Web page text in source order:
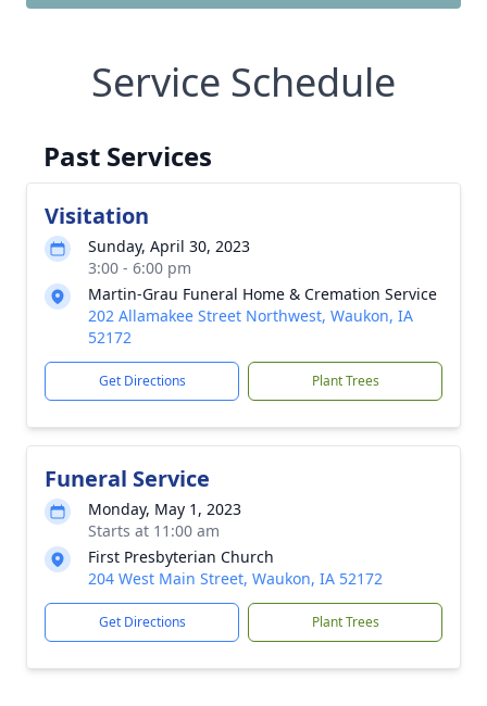
Service Schedule
Past Services
Visitation
Sunday, April 30, 2023
3:00 - 6:00 pm
Martin-Grau Funeral Home & Cremation Service
202 Allamakee Street Northwest, Waukon, IA
52172
Get Directions Plant Trees
Funeral Service
Monday, May 1, 2023
Starts at 11:00 am
First Presbyterian Church
204 West Main Street, Waukon, IA 52172
Get Directions Plant Trees